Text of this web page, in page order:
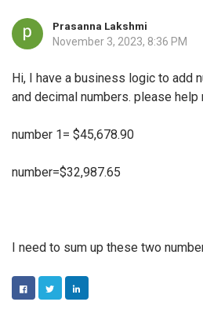
Prasanna Lakshmi
November 3, 2023, 8:36 PM
Hi, I have a business logic to add
and decimal numbers. please help
number 1= $45,678.90
number=$32,987.65
I need to sum up these two